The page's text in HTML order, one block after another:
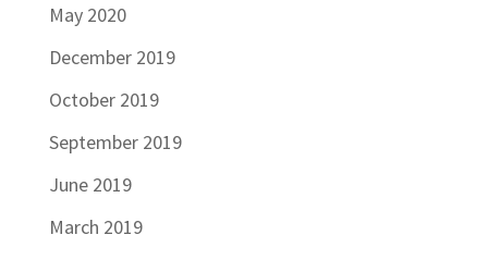
May 2020
December 2019
October 2019
September 2019
June 2019
March 2019